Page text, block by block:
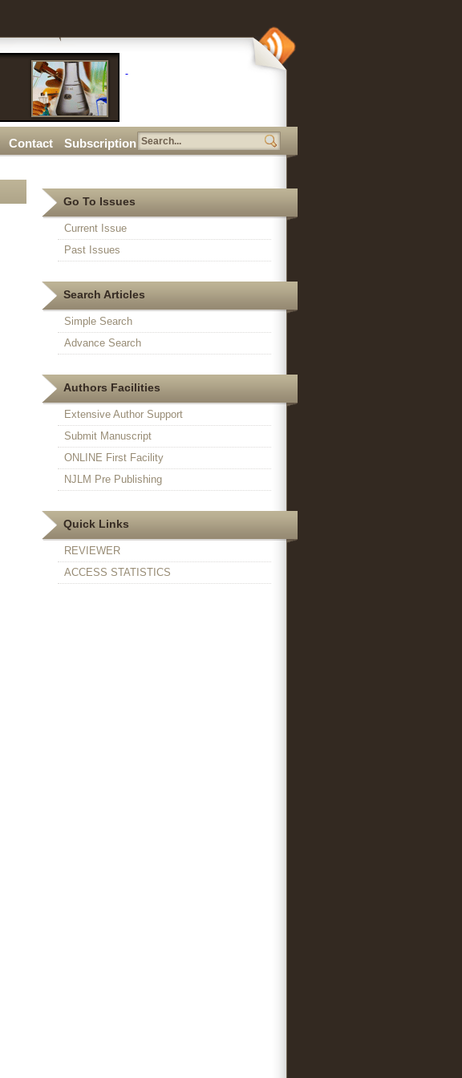
Contact Subscription
Go To Issues
Current Issue
Past Issues
Search Articles
Simple Search
Advance Search
Authors Facilities
Extensive Author Support
Submit Manuscript
ONLINE First Facility
NJLM Pre Publishing
Quick Links
REVIEWER
ACCESS STATISTICS